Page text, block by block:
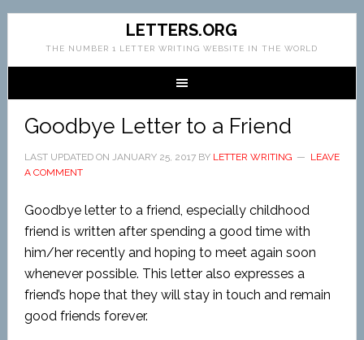
LETTERS.ORG
THE NUMBER 1 LETTER WRITING WEBSITE IN THE WORLD
Goodbye Letter to a Friend
LAST UPDATED ON JANUARY 25, 2017BY LETTER WRITING
LEAVE
A COMMENT
Goodbye letter to a friend, especially childhood
friend is written after spending a good time with
him/her recently and hoping to meet again soon
whenever possible. This letter also expresses a
friend’s hope that they will stay in touch and remain
good friends forever.